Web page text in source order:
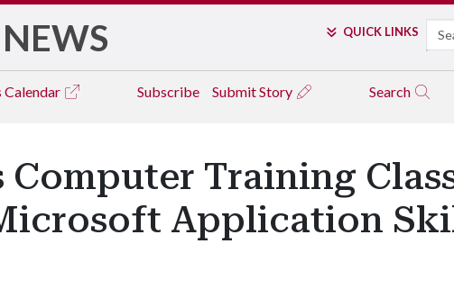
NEWS QUICK LINKS
Calendar Subscribe Submit Story Search
Computer Training
Application